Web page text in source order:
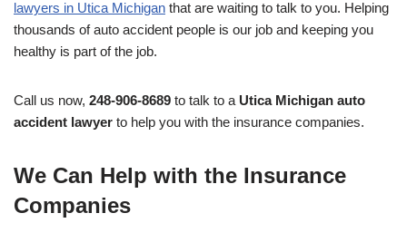
lawyers in Utica Michigan that are waiting to talk to you. Helping
thousands of auto accident people is our job and keeping you
healthy is part of the job.
Call us now, 248-906-8689 to talk to a Utica Michigan auto
accident lawyer to help you with the insurance companies.
We Can Help with the Insurance
Companies